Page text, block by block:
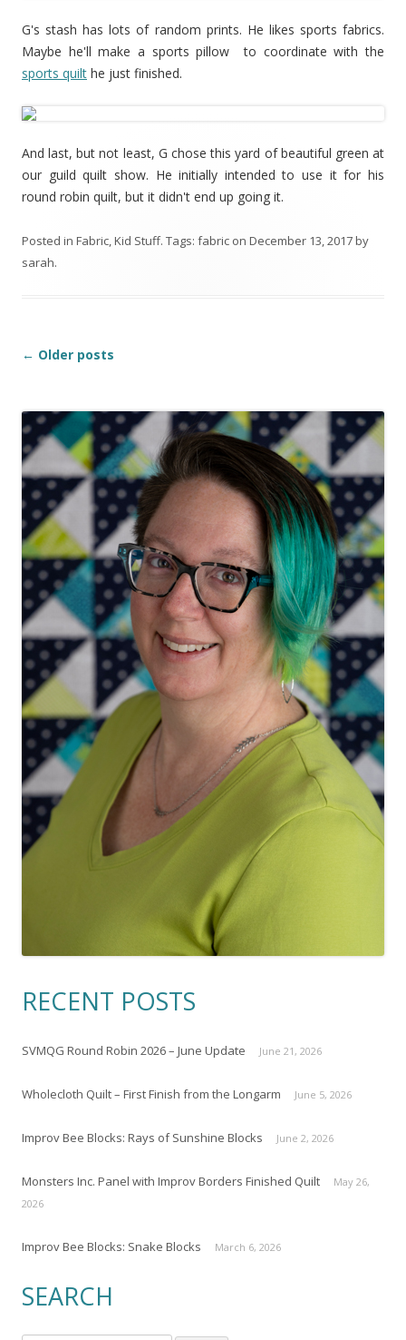
G's stash has lots of random prints. He likes sports fabrics.
Maybe he'll make a sports pillow to coordinate with the
sports quilt he just finished.
And last, but not least, G chose this yard of beautiful green at
our guild quilt show. He initially intended to use it for his
round robin quilt, but it didn't end up going it.
Posted in Fabric Kid Stuff. Tags: fabric on December 13, 2017by
sarah.
Post
← Older posts
RECENT POSTS
SVMQG Round Robin 2026 – June Update June 21, 2026
Wholecloth Quilt – First Finish from the Longarm June 5, 2026
Improv Bee Blocks: Rays of Sunshine Blocks June 2, 2026
Monsters Inc. Panel with Improv Borders Finished Quilt
May 26,
2026
Improv Bee Blocks: Snake Blocks March 6, 2026
SEARCH